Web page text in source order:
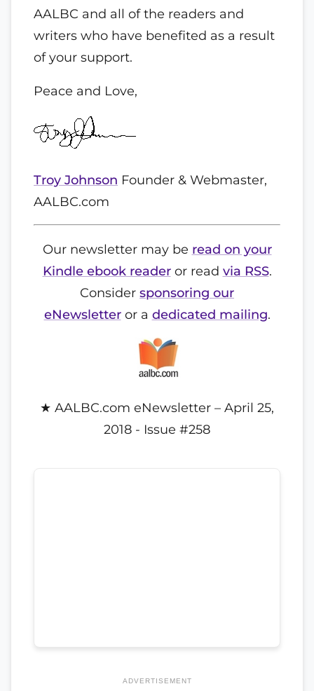
AALBC and all of the readers and
writers who have benefited as a result
of your support.
Peace and Love,
Troy Johnson Founder & Webmaster,
AALBC.com
Our newsletter may be read on your
Kindle ebook readeror read via RSS.
Consider sponsoring our
eNewsletteror a dedicated mailing.
★ AALBC.com eNewsletter – April 25,
2018 - Issue #258
ADVERTISEMENT